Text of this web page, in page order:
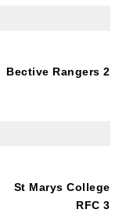
Bective Rangers 2
St Marys College
RFC 3